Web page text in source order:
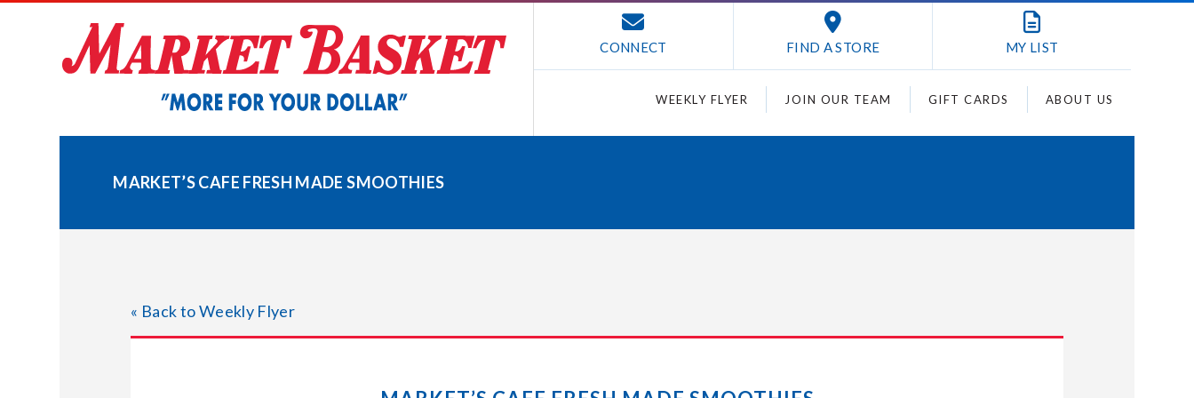
CONNECT FIND A STORE MY LIST
WEEKLY FLYER JOIN OUR TEAM GIFT CARDS ABOUT US
MARKET’S CAFE FRESH MADE SMOOTHIES
« Back to Weekly Flyer